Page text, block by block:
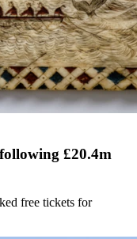
£20.4m
free tickets for